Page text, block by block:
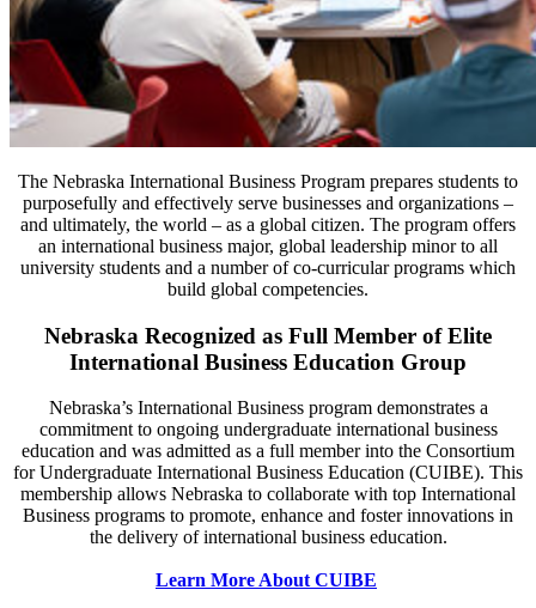
The Nebraska International Business Program prepares students to
purposefully and effectively serve businesses and organizations –
and ultimately, the world – as a global citizen. The program offers
an international business major, global leadership minor to all
university students and a number of co-curricular programs which
build global competencies.
Nebraska Recognized as Full Member of Elite
International Business Education Group
Nebraska’s International Business program demonstrates a
commitment to ongoing undergraduate international business
education and was admitted as a full member into the Consortium
for Undergraduate International Business Education (CUIBE). This
membership allows Nebraska to collaborate with top International
Business programs to promote, enhance and foster innovations in
the delivery of international business education.
Learn More About CUIBE